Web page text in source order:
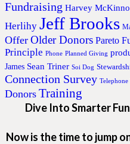
Fundraising Harvey
Herlihy Jeff Brooks
Offer Older Donors Pareto
Principle Phone Planned Giving
James Sean Triner Soi Dog
Connection Survey Telephone
Donors Training
Dive Into Smarter
Now is the time to jump